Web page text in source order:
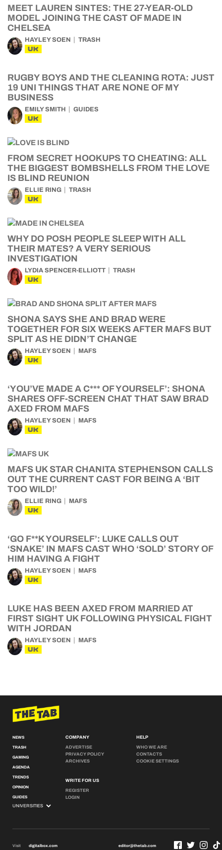
MEET LAUREN SINTES: THE 27-YEAR-OLD
MODEL JOINING THE CAST OF MADE IN
CHELSEA
HAYLEY SOEN TRASH
UK
RUGBY BOYS AND THE CLEANING ROTA: JUST
19 UNI THINGS THAT ARE NONE OF MY
BUSINESS
EMILY SMITH GUIDES
UK
FROM SECRET HOOKUPS TO CHEATING: ALL
THE BIGGEST BOMBSHELLS FROM THE LOVE
IS BLIND REUNION
ELLIE RING TRASH
UK
WHY DO POSH PEOPLE SLEEP WITH ALL
THEIR MATES? A VERY SERIOUS
INVESTIGATION
LYDIA SPENCER-ELLIOTT TRASH
UK
SHONA SAYS SHE AND BRAD WERE
TOGETHER FOR SIX WEEKS AFTER MAFS BUT
SPLIT AS HE DIDN’T CHANGE
HAYLEY SOEN MAFS
UK
‘YOU’VE MADE A C*** OF YOURSELF’: SHONA
SHARES OFF-SCREEN CHAT THAT SAW BRAD
AXED FROM MAFS
HAYLEY SOEN MAFS
UK
MAFS UK STAR CHANITA STEPHENSON CALLS
OUT THE CURRENT CAST FOR BEING A ‘BIT
TOO WILD!’
ELLIE RING MAFS
UK
‘GO F**K YOURSELF’: LUKE CALLS OUT
‘SNAKE’ IN MAFS CAST WHO ‘SOLD’ STORY OF
HIM HAVING A FIGHT
HAYLEY SOEN MAFS
UK
LUKE HAS BEEN AXED FROM MARRIED AT
FIRST SIGHT UK FOLLOWING PHYSICAL FIGHT
WITH JORDAN
HAYLEY SOEN MAFS
UK
NEWS
TRASH
GAMING
AGENDA
TRENDS
OPINION
GUIDES
COMPANY
ADVERTISE
PRIVACY POLICY
ARCHIVES
WRITE FOR US
REGISTER
LOGIN
HELP
WHO WE ARE
CONTACTS
COOKIE SETTINGS
Visit digitalbox.com editor@thetab.com